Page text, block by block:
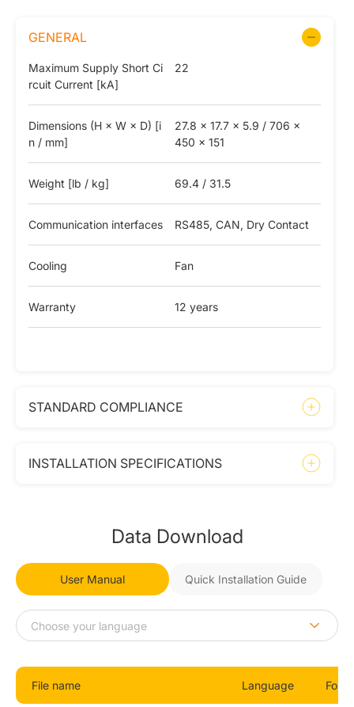
GENERAL
Maximum Supply Short Ci
rcuit Current [kA]
22
Dimensions (H × W × D) [i
n / mm]
27.8 x 17.7 x 5.9 / 706 x
450 x 151
Weight [lb / kg] 69.4 / 31.5
Communication interfaces RS485, CAN, Dry Contact
Cooling Fan
Warranty 12 years
STANDARD COMPLIANCE
INSTALLATION SPECIFICATIONS
Data Download
User Manual Quick Installation Guide
File name Language